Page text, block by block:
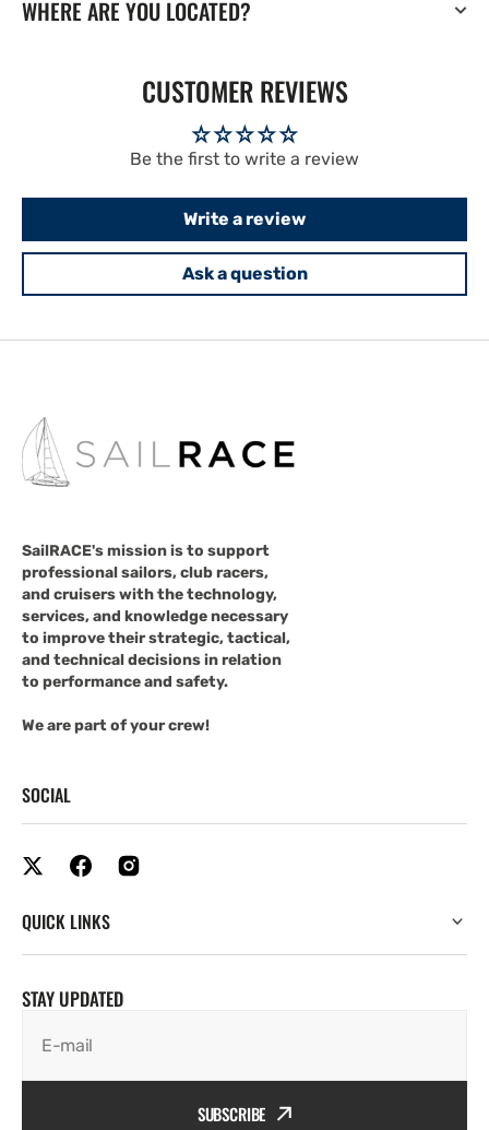
WHERE ARE YOU LOCATED?
CUSTOMER REVIEWS
Be the first to write a review
Write a review
Ask a question
SailRACE's mission is to support
professional sailors, club racers,
and cruisers with the technology,
services, and knowledge necessary
to improve their strategic, tactical,
and technical decisions in relation
to performance and safety.
We are part of your crew!
SOCIAL
QUICK LINKS
STAY UPDATED
E-mail
SUBSCRIBE